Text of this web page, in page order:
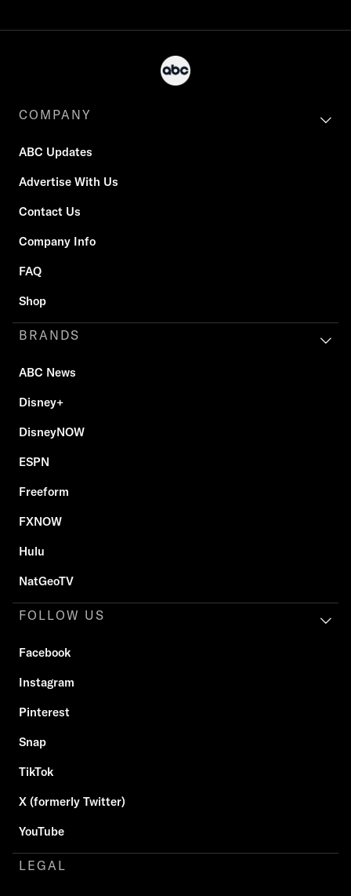
COMPANY
ABC Updates
Advertise With Us
Contact Us
Company Info
FAQ
Shop
BRANDS
ABC News
Disney+
DisneyNOW
ESPN
Freeform
FXNOW
Hulu
NatGeoTV
FOLLOW US
Facebook
Instagram
Pinterest
Snap
TikTok
X (formerly Twitter)
YouTube
LEGAL